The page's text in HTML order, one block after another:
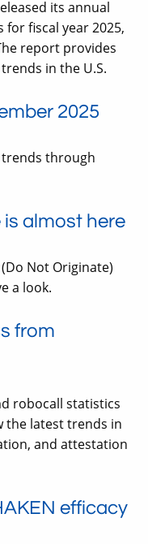
its annual
fiscal year 2025,
report provides
in the U.S.
2025
trends through
almost here
Not Originate)
a look.
from
robocall statistics
the latest trends in
and attestation
efficacy